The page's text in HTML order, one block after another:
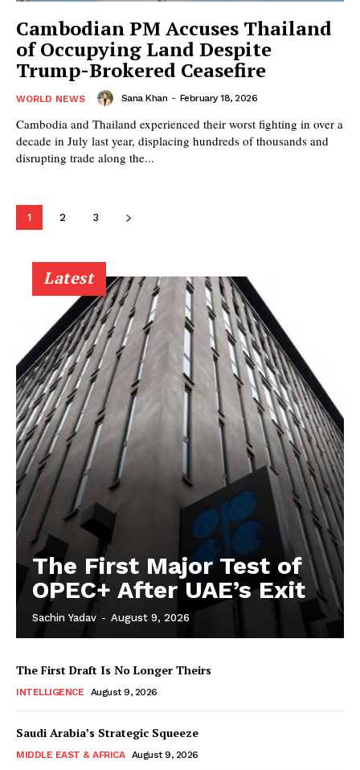
Cambodian PM Accuses Thailand
of Occupying Land Despite
Trump-Brokered Ceasefire
WORLD NEWS Sana Khan - February 18, 2026
Cambodia and Thailand experienced their worst fighting in over a
decade in July last year, displacing hundreds of thousands and
disrupting trade along the...
1 2 3
Latest
The First Major Test of
OPEC+ After UAE’s Exit
Sachin Yadav - August 9, 2026
The First Draft Is No Longer Theirs
INTELLIGENCE August 9, 2026
Saudi Arabia’s Strategic Squeeze
MIDDLE EAST & AFRICA August 9, 2026